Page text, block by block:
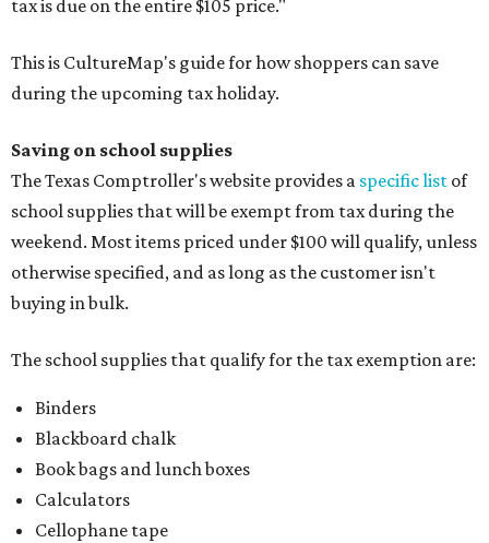
tax is due on the entire $105 price."
This is CultureMap's guide for how shoppers can save
during the upcoming tax holiday.
Saving on school supplies
The Texas Comptroller's website provides a specific list of
school supplies that will be exempt from tax during the
weekend. Most items priced under $100 will qualify, unless
otherwise specified, and as long as the customer isn't
buying in bulk.
The school supplies that qualify for the tax exemption are:
Binders
Blackboard chalk
Book bags and lunch boxes
Calculators
Cellophane tape